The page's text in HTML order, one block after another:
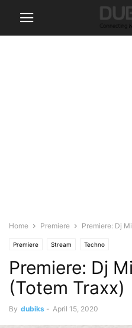
Home Premiere Premiere: Dj
Premiere Stream Techno
Premiere: Dj
(Totem Traxx)
By dubiks - April 15, 2020